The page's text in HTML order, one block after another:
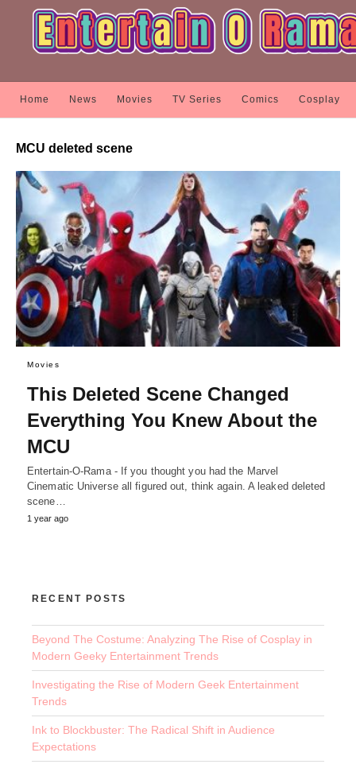
Home News Movies TV Series Comics Cosplay
MCU deleted scene
Movies
This Deleted Scene Changed
Everything You Knew About the
MCU
Entertain-O-Rama - If you thought you had the Marvel
Cinematic Universe all figured out, think again. A leaked deleted
scene…
1 year ago
RECENT POSTS
Beyond The Costume: Analyzing The Rise of Cosplay in
Modern Geeky Entertainment Trends
Investigating the Rise of Modern Geek Entertainment
Trends
Ink to Blockbuster: The Radical Shift in Audience
Expectations